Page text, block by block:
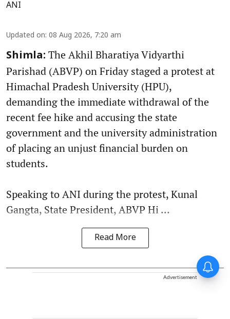
ANI
Updated on: 08 Aug 2026, 7:20 am
Shimla: The Akhil Bharatiya Vidyarthi
Parishad (ABVP) on Friday staged a protest at
Himachal Pradesh University (HPU),
demanding the immediate withdrawal of the
recent fee hike and accusing the state
government and the university administration
of placing an unjust financial burden on
students.
Speaking to ANI during the protest, Kunal
Gangta, State President, ABVP Hi ...
Read More
Advertisement